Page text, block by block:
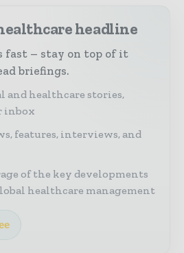
headline
fast – stay on top of it
briefings.
and healthcare stories,
inbox
features, interviews, and
of the key developments
healthcare management